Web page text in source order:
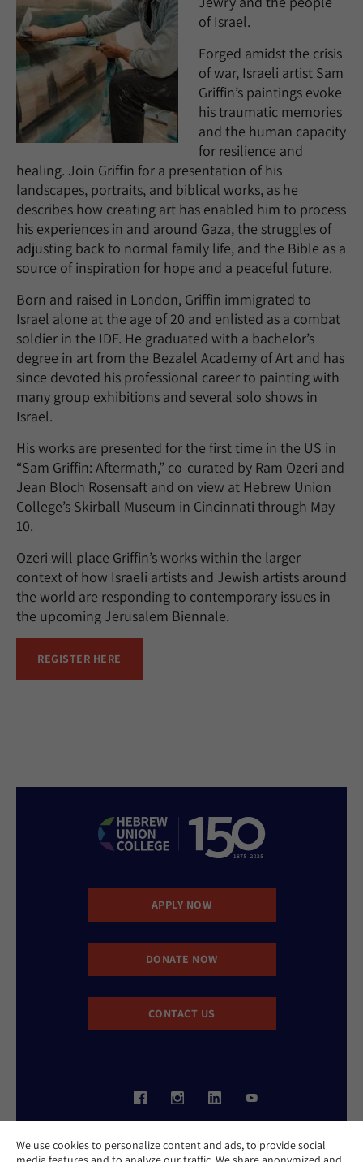
We use cookies to personalize content and ads, to provide social
of Israel.
Forged amidst the crisis
of war, Israeli artist Sam
Griffin’s paintings evoke
his traumatic memories
and the human capacity
for resilience and
healing. Join Griffin for a presentation of his
landscapes, portraits, and biblical works, as he
describes how creating art has enabled him to process
his experiences in and around Gaza, the struggles of
adjusting back to normal family life, and the Bible as a
source of inspiration for hope and a peaceful future.
Born and raised in London, Griffin immigrated to
Israel alone at the age of 20 and enlisted as a combat
soldier in the IDF. He graduated with a bachelor’s
degree in art from the Bezalel Academy of Art and has
since devoted his professional career to painting with
many group exhibitions and several solo shows in
Israel.
His works are presented for the first time in the US in
“Sam Griffin: Aftermath,” co-curated by Ram Ozeri and
Jean Bloch Rosensaft and on view at Hebrew Union
College’s Skirball Museum in Cincinnati through May
10.
Ozeri will place Griffin’s works within the larger
context of how Israeli artists and Jewish artists around
the world are responding to contemporary issues in
the upcoming Jerusalem Biennale.
REGISTER HERE
APPLY NOW
DONATE NOW
CONTACT US
Privacy Policy